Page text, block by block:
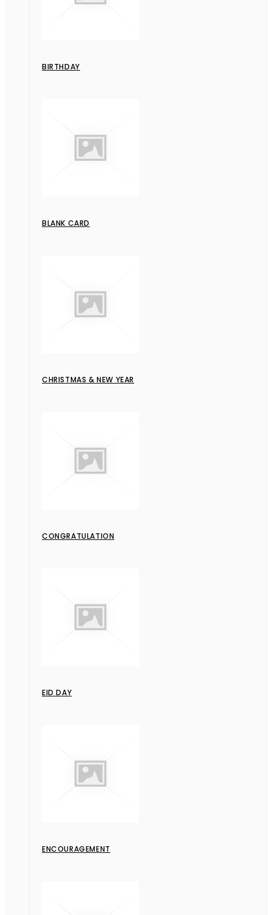
BIRTHDAY
BLANK CARD
CHRISTMAS & NEW YEAR
CONGRATULATION
EID DAY
ENCOURAGEMENT